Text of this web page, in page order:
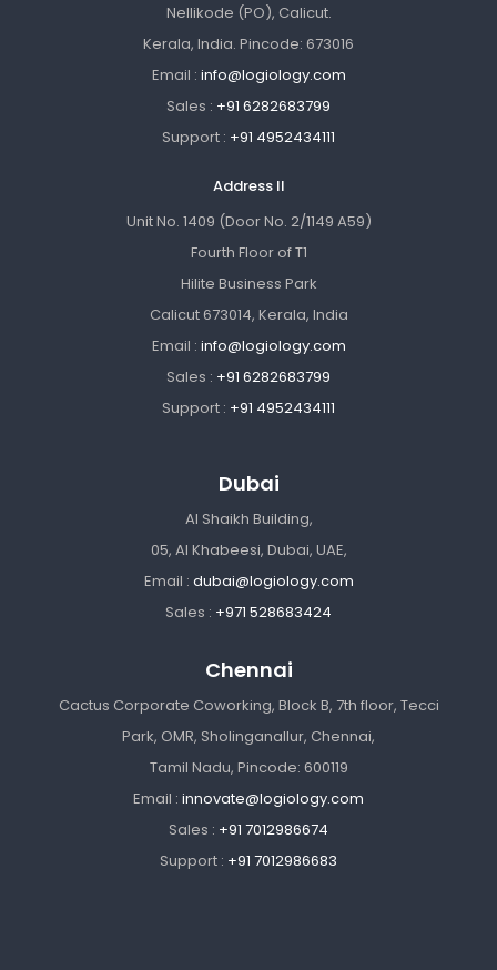
Nellikode (PO), Calicut.
Kerala, India. Pincode: 673016
Email : info@logiology.com
Sales : +91 6282683799
Support : +91 4952434111
Address II
Unit No. 1409 (Door No. 2/1149 A59)
Fourth Floor of T1
Hilite Business Park
Calicut 673014, Kerala, India
Email : info@logiology.com
Sales : +91 6282683799
Support : +91 4952434111
Dubai
Al Shaikh Building,
05, Al Khabeesi, Dubai, UAE,
Email : dubai@logiology.com
Sales : +971 528683424
Chennai
Cactus Corporate Coworking, Block B, 7th floor, Tecci
Park, OMR, Sholinganallur, Chennai,
Tamil Nadu, Pincode: 600119
Email : innovate@logiology.com
Sales : +91 7012986674
Support : +91 7012986683